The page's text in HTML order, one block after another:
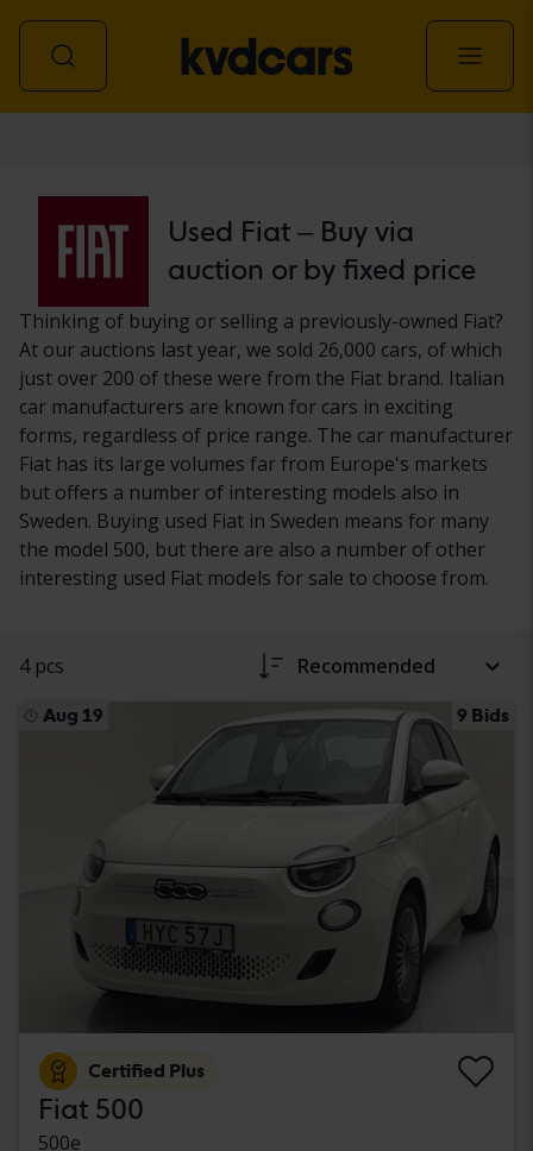
Used Fiat – Buy via
auction or by fixed price
Thinking of buying or selling a previously-owned Fiat?
At our auctions last year, we sold 26,000 cars, of which
just over 200 of these were from the Fiat brand. Italian
car manufacturers are known for cars in exciting
forms, regardless of price range. The car manufacturer
Fiat has its large volumes far from Europe's markets
but offers a number of interesting models also in
Sweden. Buying used Fiat in Sweden means for many
the model 500, but there are also a number of other
interesting used Fiat models for sale to choose from.
4 pcs Recommended
Aug 19 9 Bids
Certified Plus
Fiat 500
500e